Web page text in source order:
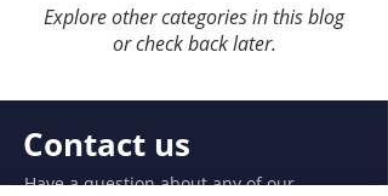
Explore other categories in this blog
or check back later.
Contact us
Have a question about any of our